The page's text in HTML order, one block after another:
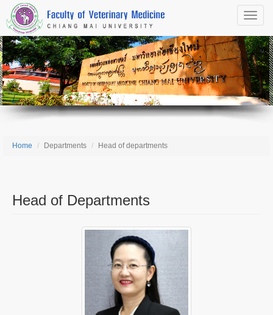
Toggle
Home Departments Head of departments
Head of Departments